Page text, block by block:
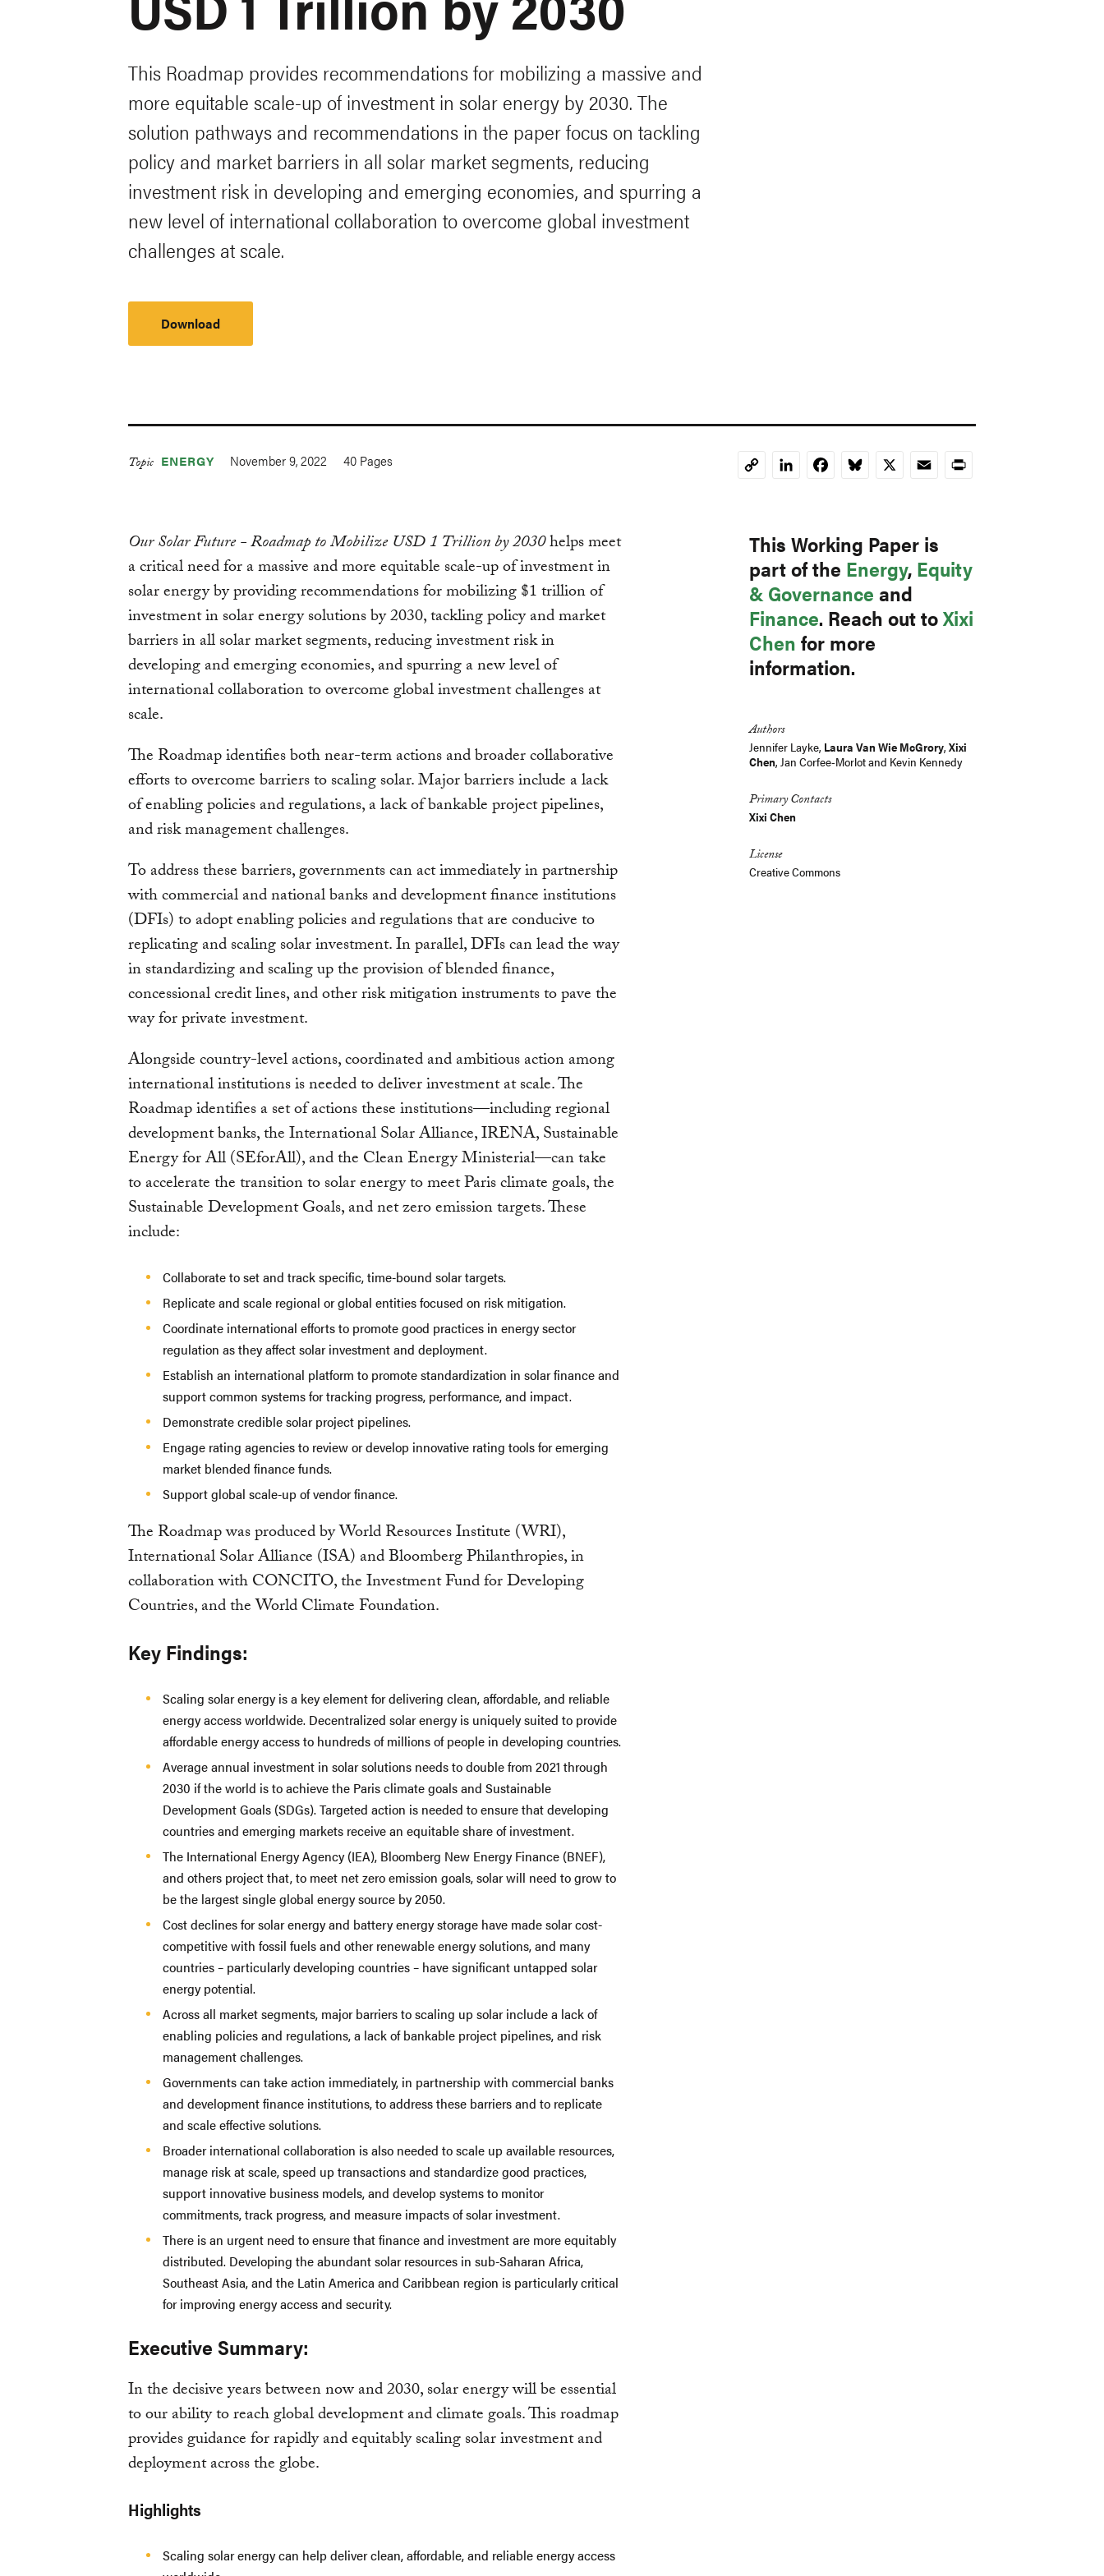
This Roadmap provides recommendations for mobilizing a massive and
more equitable scale-up of investment in solar energy by 2030. The
solution pathways and recommendations in the paper focus on tackling
policy and market barriers in all solar market segments, reducing
investment risk in developing and emerging economies, and spurring a
new level of international collaboration to overcome global investment
challenges at scale.
Download
Topic ENERGY November 9, 2022 40 Pages
CopyLinkedInFacebookBluesky
X EmailPrint
This Working Paper is
part of the Energy, Equity
& Governance and
Finance. Reach out toXixi
Chen for more
information.
Authors
Jennifer Layke, Laura Van Wie McGrory, Xixi
Chen, Jan Corfee-Morlotand Kevin Kennedy
Primary Contacts
Xixi Chen
License
Creative Commons
Our Solar Future - Roadmap to Mobilize USD 1 Trillion by 2030helps meet
a critical need for a massive and more equitable scale-up of investment in
solar energy by providing recommendations for mobilizing $1 trillion of
investment in solar energy solutions by 2030, tackling policy and market
barriers in all solar market segments, reducing investment risk in
developing and emerging economies, and spurring a new level of
international collaboration to overcome global investment challenges at
scale.
The Roadmap identifies both near-term actions and broader collaborative
efforts to overcome barriers to scaling solar. Major barriers include a lack
of enabling policies and regulations, a lack of bankable project pipelines,
and risk management challenges.
To address these barriers, governments can act immediately in partnership
with commercial and national banks and development finance institutions
(DFIs) to adopt enabling policies and regulations that are conducive to
replicating and scaling solar investment. In parallel, DFIs can lead the way
in standardizing and scaling up the provision of blended finance,
concessional credit lines, and other risk mitigation instruments to pave the
way for private investment.
Alongside country-level actions, coordinated and ambitious action among
international institutions is needed to deliver investment at scale. The
Roadmap identifies a set of actions these institutions—including regional
development banks, the International Solar Alliance, IRENA, Sustainable
Energy for All (SEforAll), and the Clean Energy Ministerial—can take
to accelerate the transition to solar energy to meet Paris climate goals, the
Sustainable Development Goals, and net zero emission targets. These
include:
Collaborate to set and track specific, time-bound solar targets.
Replicate and scale regional or global entities focused on risk mitigation.
Coordinate international efforts to promote good practices in energy sector
regulation as they affect solar investment and deployment.
Establish an international platform to promote standardization in solar finance and
support common systems for tracking progress, performance, and impact.
Demonstrate credible solar project pipelines.
Engage rating agencies to review or develop innovative rating tools for emerging
market blended finance funds.
Support global scale-up of vendor finance.
The Roadmap was produced by World Resources Institute (WRI),
International Solar Alliance (ISA) and Bloomberg Philanthropies, in
collaboration with CONCITO, the Investment Fund for Developing
Countries, and the World Climate Foundation.
Key Findings:
Scaling solar energy is a key element for delivering clean, affordable, and reliable
energy access worldwide. Decentralized solar energy is uniquely suited to provide
affordable energy access to hundreds of millions of people in developing countries.
Average annual investment in solar solutions needs to double from 2021 through
2030 if the world is to achieve the Paris climate goals and Sustainable
Development Goals (SDGs). Targeted action is needed to ensure that developing
countries and emerging markets receive an equitable share of investment.
The International Energy Agency (IEA), Bloomberg New Energy Finance (BNEF),
and others project that, to meet net zero emission goals, solar will need to grow to
be the largest single global energy source by 2050.
Cost declines for solar energy and battery energy storage have made solar cost-
competitive with fossil fuels and other renewable energy solutions, and many
countries – particularly developing countries – have significant untapped solar
energy potential.
Across all market segments, major barriers to scaling up solar include a lack of
enabling policies and regulations, a lack of bankable project pipelines, and risk
management challenges.
Governments can take action immediately, in partnership with commercial banks
and development finance institutions, to address these barriers and to replicate
and scale effective solutions.
Broader international collaboration is also needed to scale up available resources,
manage risk at scale, speed up transactions and standardize good practices,
support innovative business models, and develop systems to monitor
commitments, track progress, and measure impacts of solar investment.
There is an urgent need to ensure that finance and investment are more equitably
distributed. Developing the abundant solar resources in sub-Saharan Africa,
Southeast Asia, and the Latin America and Caribbean region is particularly critical
for improving energy access and security.
Executive Summary:
In the decisive years between now and 2030, solar energy will be essential
to our ability to reach global development and climate goals. This roadmap
provides guidance for rapidly and equitably scaling solar investment and
deployment across the globe.
Highlights
Scaling solar energy can help deliver clean, affordable, and reliable energy access